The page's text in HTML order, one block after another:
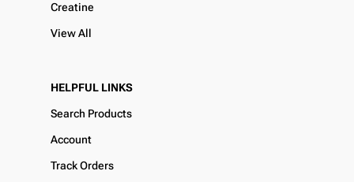
Creatine
View All
HELPFUL LINKS
Search Products
Account
Track Orders